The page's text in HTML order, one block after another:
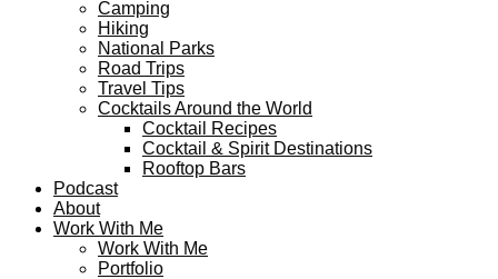
Camping
Hiking
National Parks
Road Trips
Travel Tips
Cocktails Around the World
Cocktail Recipes
Cocktail & Spirit Destinations
Rooftop Bars
Podcast
About
Work With Me
Work With Me
Portfolio